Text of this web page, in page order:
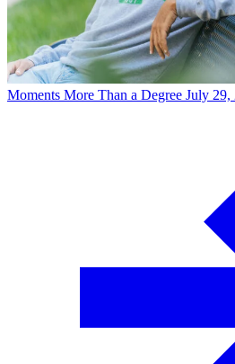
Moments More Than a Degree July 29,